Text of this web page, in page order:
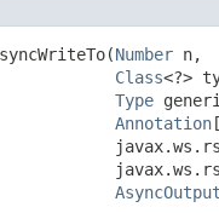
Number n,
Class<?>
Type
Annotation